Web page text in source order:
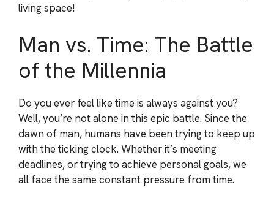
living space!
Man vs. Time: The Battle
of the Millennia
Do you ever feel like time is always against you?
Well, you’re not alone in this epic battle. Since the
dawn of man, humans have been trying to keep up
with the ticking clock. Whether it’s meeting
deadlines, or trying to achieve personal goals, we
all face the same constant pressure from time.